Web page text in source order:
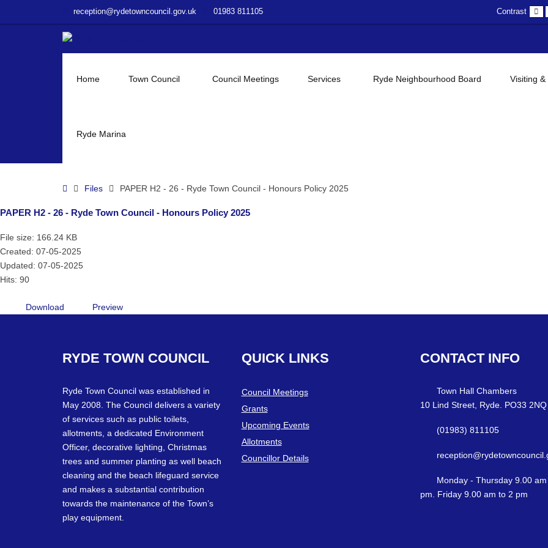
reception@rydetowncouncil.gov.uk 01983 811105 Contrast
Home Town Council Council Meetings Services Ryde Neighbourhood Board Visiting &
Ryde Marina
HomeFiles PAPER H2 - 26 - Ryde Town Council - Honours Policy 2025
PAPER H2 - 26 - Ryde Town Council - Honours Policy 2025
File size: 166.24 KB
Created: 07-05-2025
Updated: 07-05-2025
Hits: 90
Download Preview
RYDE TOWN COUNCIL
Ryde Town Council was established in
May 2008. The Council delivers a variety
of services such as public toilets,
allotments, a dedicated Environment
Officer, decorative lighting, Christmas
trees and summer planting as well beach
cleaning and the beach lifeguard service
and makes a substantial contribution
towards the maintenance of the Town’s
play equipment.
QUICK LINKS
Council Meetings
Grants
Upcoming Events
Allotments
Councillor Details
CONTACT INFO
Town Hall Chambers
10 Lind Street, Ryde. PO33 2NQ
(01983) 811105
Monday - Thursday 9.00
pm. Friday 9.00 am to 2 pm